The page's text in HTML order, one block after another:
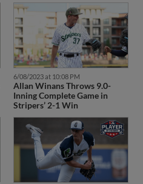
6/08/2023 at 10:08 PM
Allan Winans Throws 9.0-
Inning Complete Game in
Stripers’ 2-1 Win